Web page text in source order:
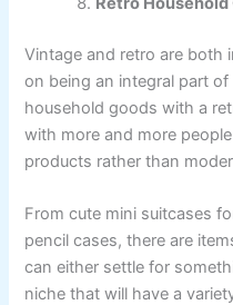
Vintage and retro are both
on being an integral part
household goods with a
with more and more
products rather than
From cute mini suitcases
pencil cases, there are
can either settle for
niche that will have a